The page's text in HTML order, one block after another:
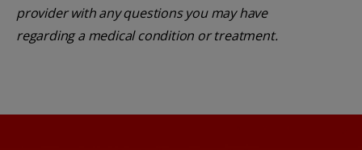
provider with any questions you may have
regarding a medical condition or treatment.